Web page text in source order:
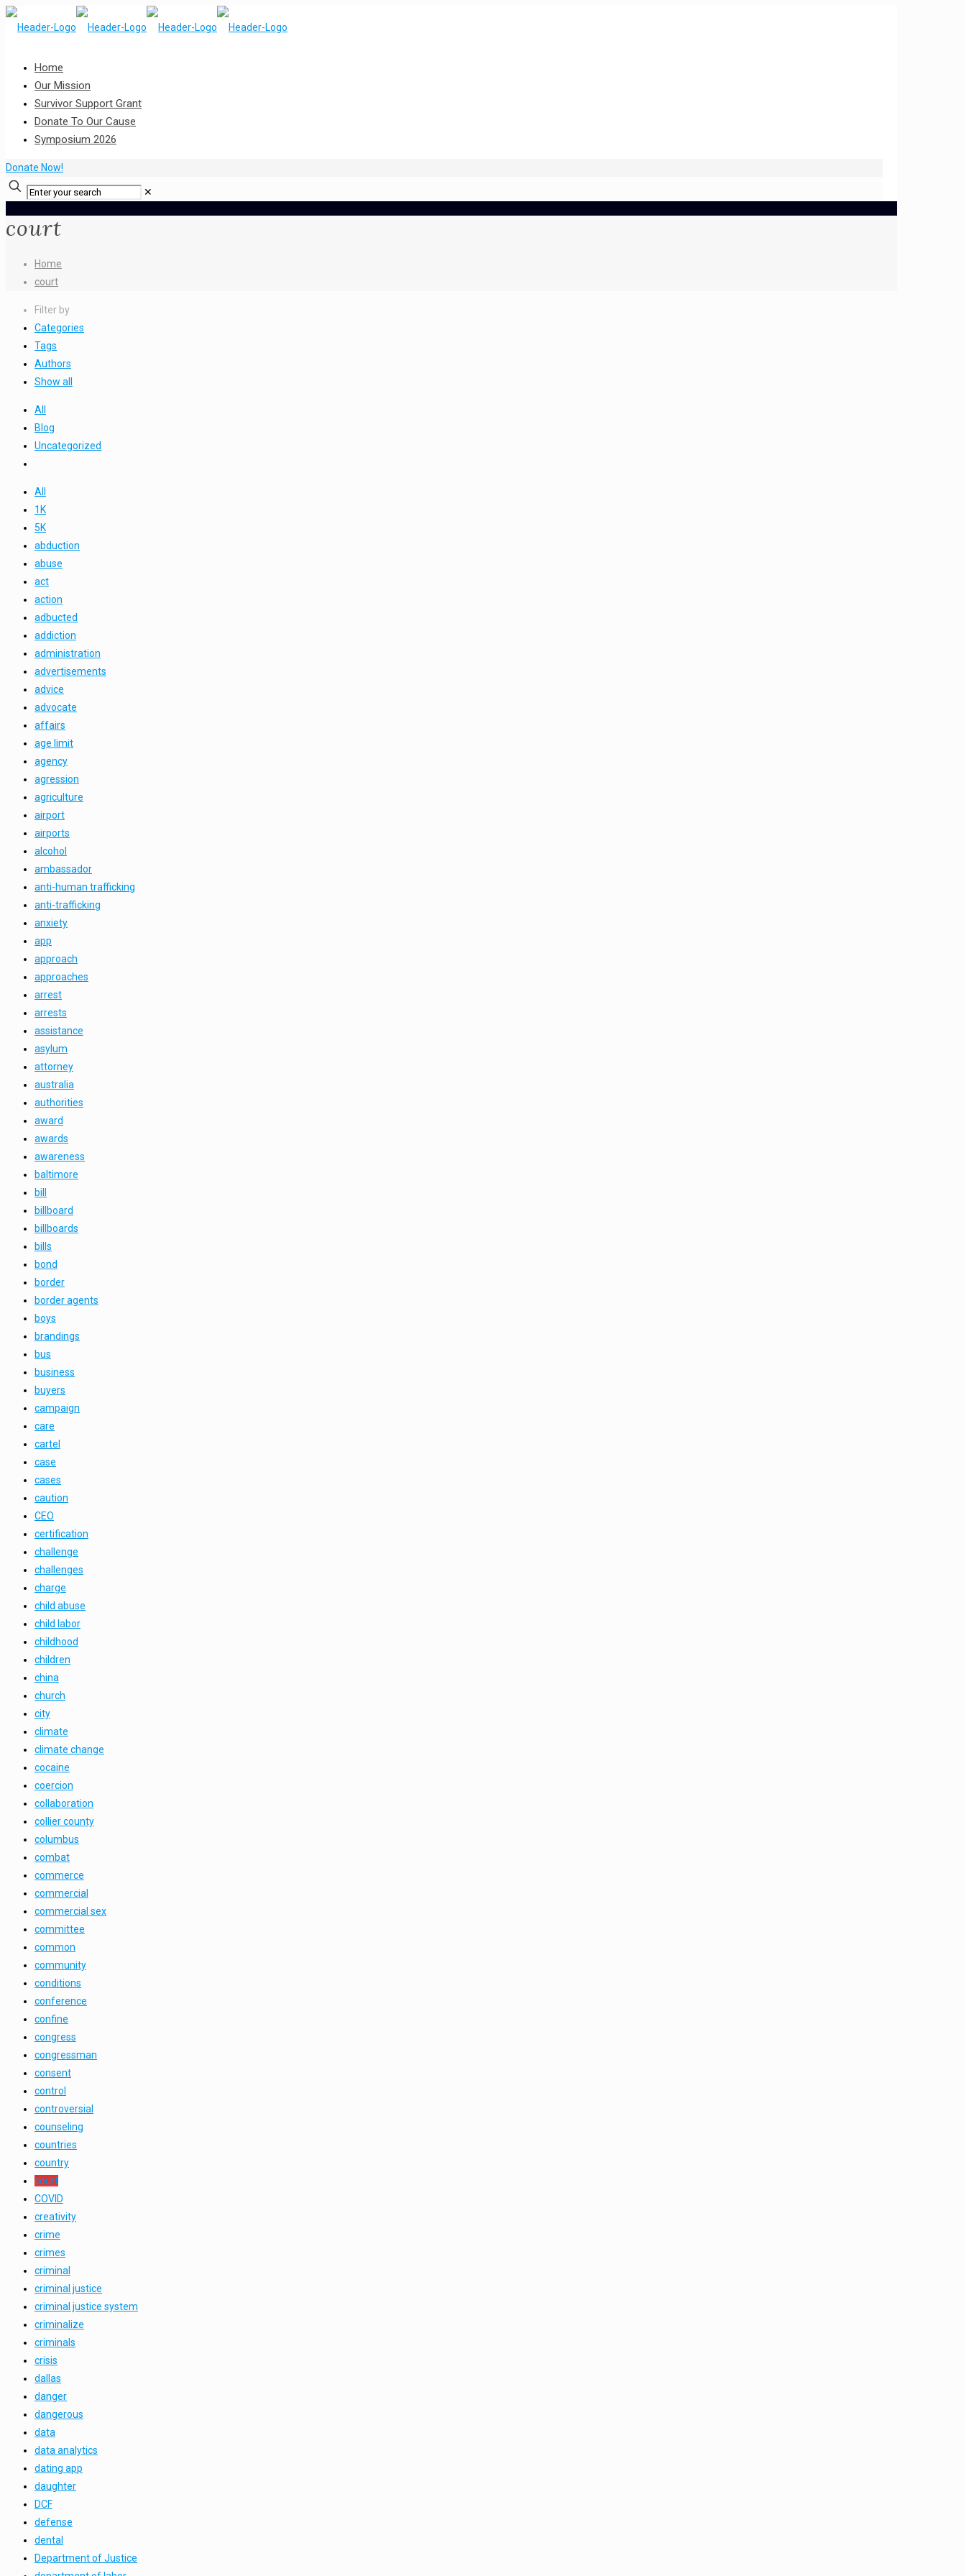
Home
Our Mission
Survivor Support Grant
Donate To Our Cause
Symposium 2026
Donate Now!
✕
court
Home
court
Filter by
Categories
Tags
Authors
Show all
All
Blog
Uncategorized
All
1K
5K
abduction
abuse
act
action
adbucted
addiction
administration
advertisements
advice
advocate
affairs
age limit
agency
agression
agriculture
airport
airports
alcohol
ambassador
anti-human trafficking
anti-trafficking
anxiety
app
approach
approaches
arrest
arrests
assistance
asylum
attorney
australia
authorities
award
awards
awareness
baltimore
bill
billboard
billboards
bills
bond
border
border agents
boys
brandings
bus
business
buyers
campaign
care
cartel
case
cases
caution
CEO
certification
challenge
challenges
charge
child abuse
child labor
childhood
children
china
church
city
climate
climate change
cocaine
coercion
collaboration
collier county
columbus
combat
commerce
commercial
commercial sex
committee
common
community
conditions
conference
confine
congress
congressman
consent
control
controversial
counseling
countries
country
court
COVID
creativity
crime
crimes
criminal
criminal justice
criminal justice system
criminalize
criminals
crisis
dallas
danger
dangerous
data
data analytics
dating app
daughter
DCF
defense
dental
Department of Justice